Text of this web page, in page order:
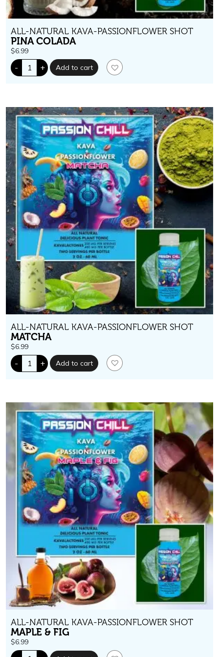
ALL-NATURAL KAVA-PASSIONFLOWER SHOT
PINA COLADA
$6.99
-
Passion
Chill.
400
Colada
Flavor
quantity
+ Add to cart
ALL-NATURAL KAVA-PASSIONFLOWER SHOT
MATCHA
$6.99
-
Passion
Chill.
400
Flavor
quantity
+ Add to cart
ALL-NATURAL KAVA-PASSIONFLOWER SHOT
MAPLE & FIG
$6.99
Passion